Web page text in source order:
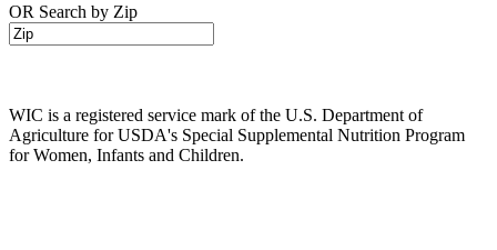
OR Search by Zip
WIC is a registered service mark of the U.S. Department of
Agriculture for USDA's Special Supplemental Nutrition Program
for Women, Infants and Children.